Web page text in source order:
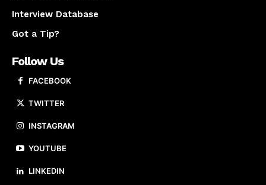
Interview Database
Got a Tip?
Follow Us
FACEBOOK
TWITTER
INSTAGRAM
YOUTUBE
LINKEDIN